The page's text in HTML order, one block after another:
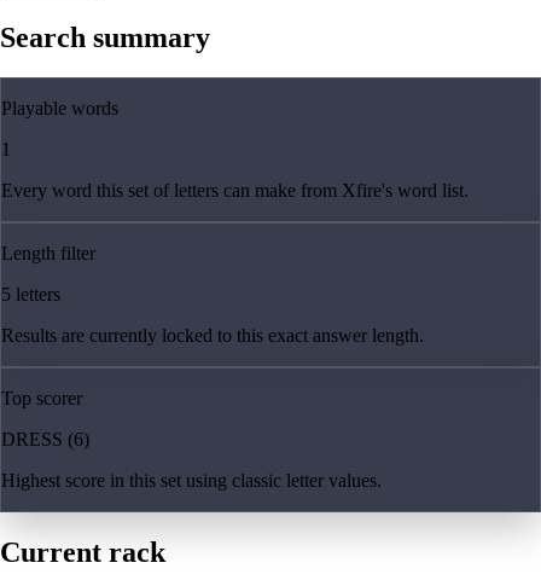
Search summary
Playable words
1
Every word this set of letters can make from Xfire's word list.
Length filter
5 letters
Results are currently locked to this exact answer length.
Top scorer
DRESS (6)
Highest score in this set using classic letter values.
Current rack